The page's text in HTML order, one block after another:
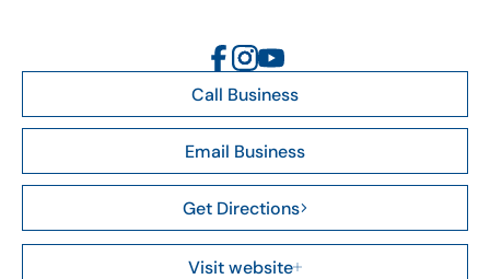
Call Business
Email Business
Get Directions
Visit website